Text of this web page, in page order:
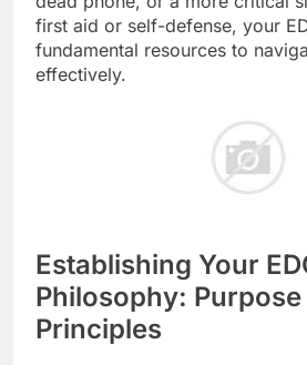
first aid or self-defense, your
fundamental resources to
effectively.
Establishing Your
Philosophy: Purpose
Principles